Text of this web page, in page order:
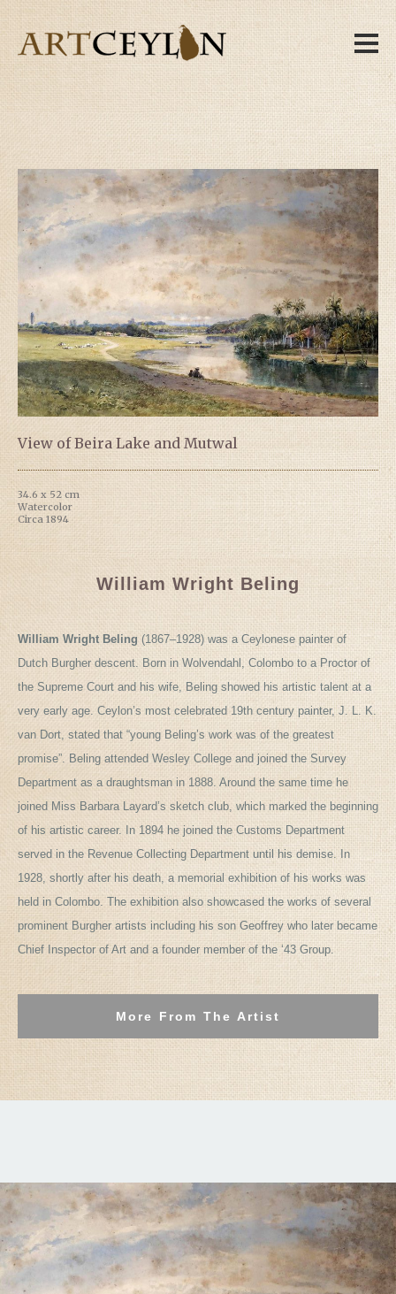
View of Beira Lake and Mutwal
34.6 x 52 cm
Watercolor
Circa 1894
William Wright Beling
William Wright Beling (1867–1928) was a Ceylonese painter of
Dutch Burgher descent. Born in Wolvendahl, Colombo to a Proctor of
the Supreme Court and his wife, Beling showed his artistic talent at a
very early age. Ceylon’s most celebrated 19th century painter, J. L. K.
van Dort, stated that “young Beling’s work was of the greatest
promise”. Beling attended Wesley College and joined the Survey
Department as a draughtsman in 1888. Around the same time he
joined Miss Barbara Layard’s sketch club, which marked the beginning
of his artistic career. In 1894 he joined the Customs Department
served in the Revenue Collecting Department until his demise. In
1928, shortly after his death, a memorial exhibition of his works was
held in Colombo. The exhibition also showcased the works of several
prominent Burgher artists including his son Geoffrey who later became
Chief Inspector of Art and a founder member of the ‘43 Group.
More From The Artist